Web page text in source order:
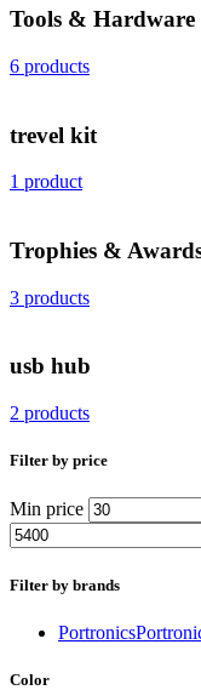
Tools & Hardware
6 products
trevel kit
1 product
Trophies &
3 products
usb hub
2 products
Filter by price
Min price
Filter by brands
Portronics
Color